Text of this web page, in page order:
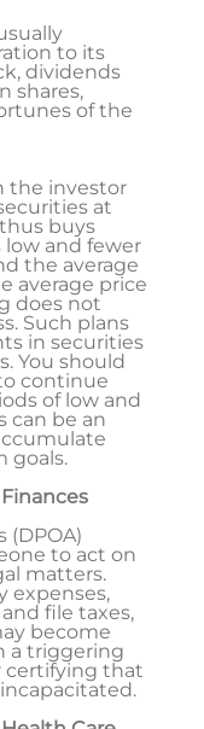
to its
dividends
shares,
of the
the investor
at
buys
low and fewer
the average
average price
does not
Such plans
in securities
You should
continue
of low and
can be an
goals.
(DPOA)
to act on
matters.
expenses,
file taxes,
become
a triggering
certifying that